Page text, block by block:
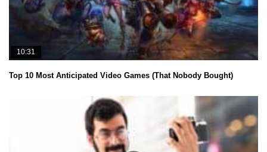
10:31
Top 10 Most Anticipated Video Games (That Nobody Bought)